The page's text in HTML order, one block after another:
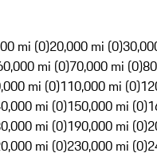
mi (0)20,000 mi (0)
mi (0)70,000 mi (0)
mi (0)110,000 mi (0)
mi (0)150,000 mi (0)
mi (0)190,000 mi (0)
mi (0)230,000 mi (0)